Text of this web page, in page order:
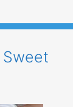
Sweet